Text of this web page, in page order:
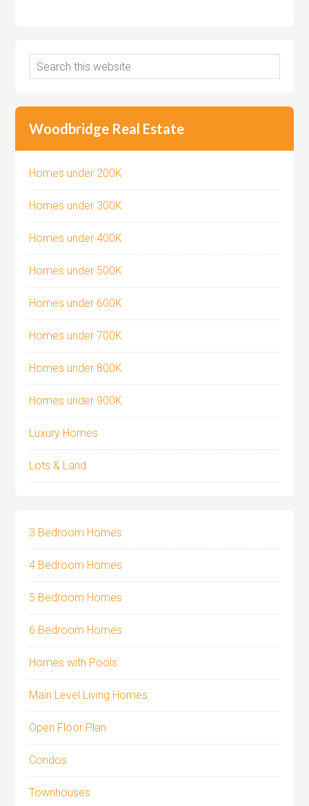
Woodbridge Real Estate
Homes under 200K
Homes under 300K
Homes under 400K
Homes under 500K
Homes under 600K
Homes under 700K
Homes under 800K
Homes under 900K
Luxury Homes
Lots & Land
3 Bedroom Homes
4 Bedroom Homes
5 Bedroom Homes
6 Bedroom Homes
Homes with Pools
Main Level Living Homes
Open Floor Plan
Condos
Townhouses